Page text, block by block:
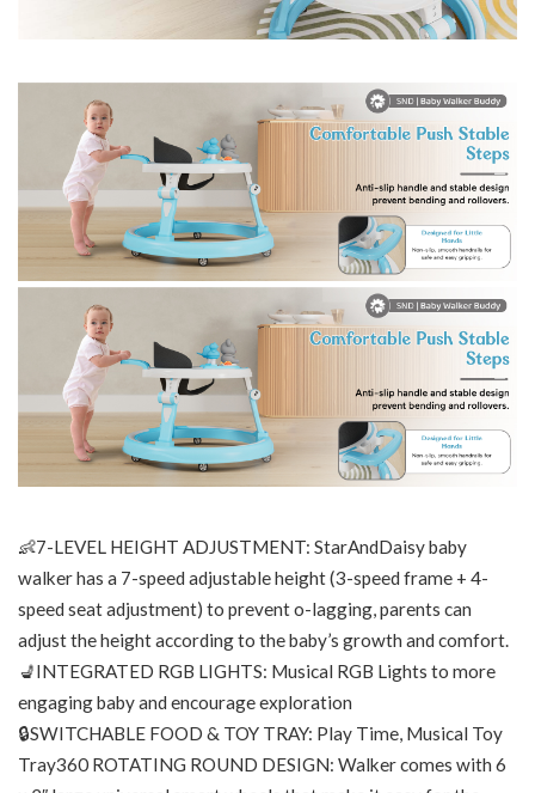
👶7-LEVEL HEIGHT ADJUSTMENT: StarAndDaisy baby
walker has a 7-speed adjustable height (3-speed frame + 4-
speed seat adjustment) to prevent o-lagging, parents can
adjust the height according to the baby’s growth and comfort.
💺INTEGRATED RGB LIGHTS: Musical RGB Lights to more
engaging baby and encourage exploration
🔒SWITCHABLE FOOD & TOY TRAY: Play Time, Musical Toy
Tray360 ROTATING ROUND DESIGN: Walker comes with 6